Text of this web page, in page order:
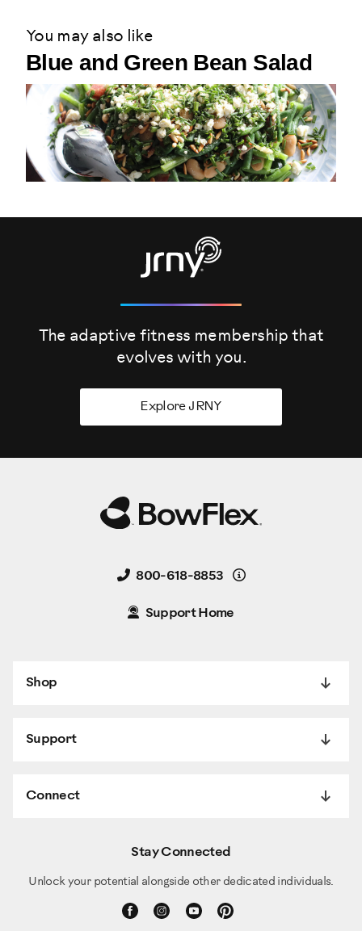
You may also like
Blue and Green Bean Salad
The adaptive fitness membership that
evolves with you.
Explore JRNY
800-618-8853 Details
Support Home
Shop
Support
Connect
Stay Connected
Unlock your potential alongside other dedicated individuals.